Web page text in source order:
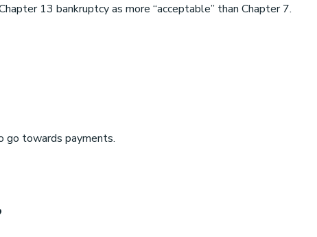
13 bankruptcy as more “acceptable” than Chapter 7.
go towards payments.